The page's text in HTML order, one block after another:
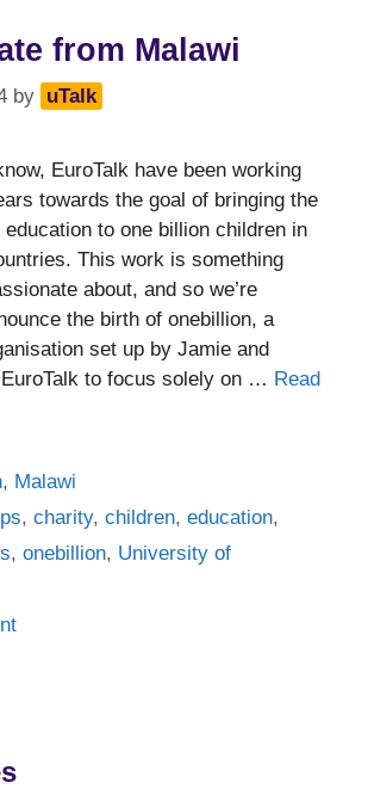
from Malawi
by uTalk
EuroTalk have been working
towards the goal of bringing the
to one billion children in
This work is something
about, and so we’re
the birth of onebillion, a
set up by Jamie and
to focus solely on … Read
, Malawi
,charity,children,education,
, onebillion, University of